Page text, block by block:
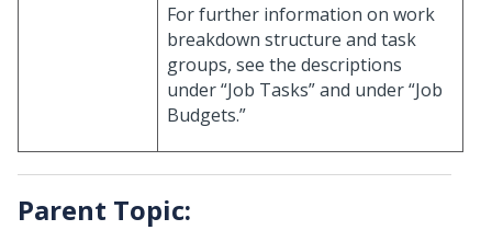
For further information on work
breakdown structure and task
groups, see the descriptions
under “Job Tasks” and under “Job
Budgets.”
Parent Topic: